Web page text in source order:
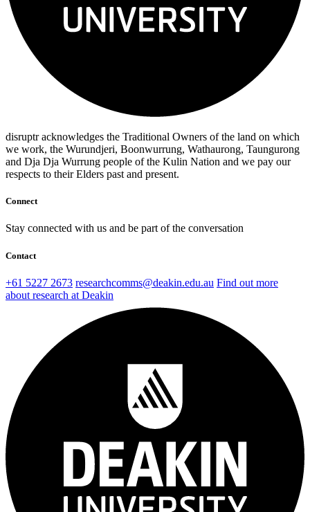
disruptr acknowledges the Traditional Owners of the land on which
we work, the Wurundjeri, Boonwurrung, Wathaurong, Taungurong
and Dja Dja Wurrung people of the Kulin Nation and we pay our
respects to their Elders past and present.
Connect
Stay connected with us and be part of the conversation
Contact
+61 5227 2673 researchcomms@deakin.edu.au Find out more
about research at Deakin